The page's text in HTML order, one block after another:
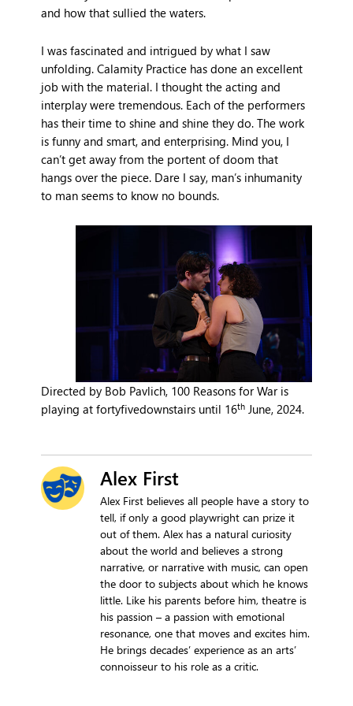
and how that sullied the waters.
I was fascinated and intrigued by what I saw
unfolding. Calamity Practice has done an excellent
job with the material. I thought the acting and
interplay were tremendous. Each of the performers
has their time to shine and shine they do. The work
is funny and smart, and enterprising. Mind you, I
can’t get away from the portent of doom that
hangs over the piece. Dare I say, man’s inhumanity
to man seems to know no bounds.
Directed by Bob Pavlich, 100 Reasons for War is
playing at fortyfivedownstairs until 16th June, 2024.
Alex First
Alex First believes all people have a story to
tell, if only a good playwright can prize it
out of them. Alex has a natural curiosity
about the world and believes a strong
narrative, or narrative with music, can open
the door to subjects about which he knows
little. Like his parents before him, theatre is
his passion – a passion with emotional
resonance, one that moves and excites him.
He brings decades’ experience as an arts’
connoisseur to his role as a critic.